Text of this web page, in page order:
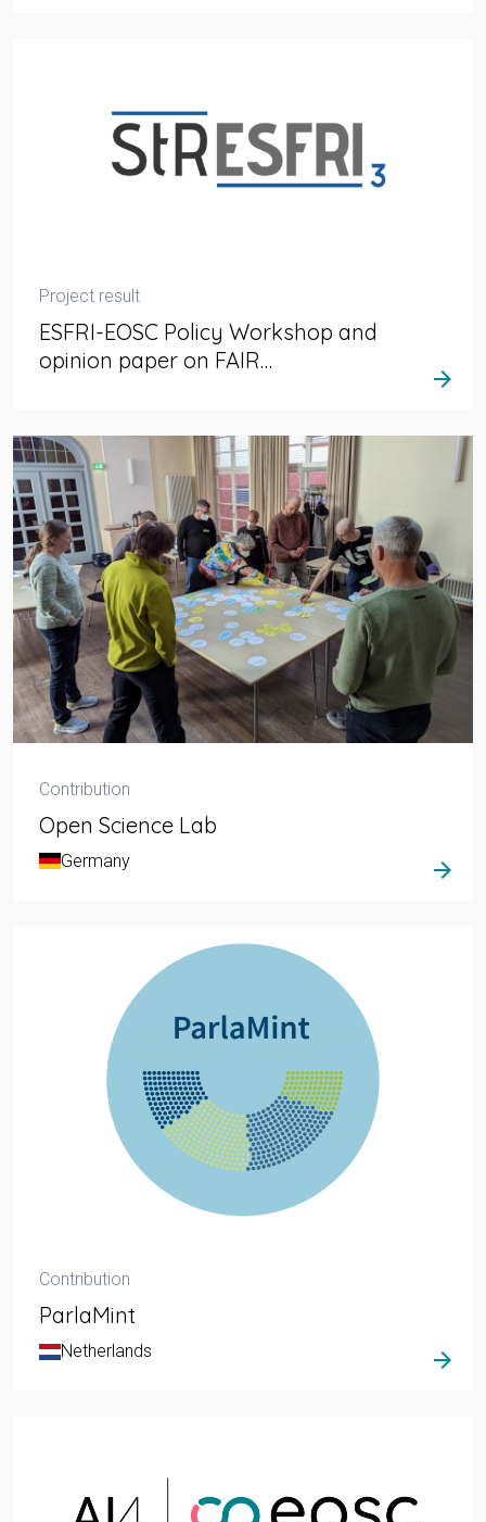
Project result
ESFRI-EOSC Policy Workshop and
opinion paper on FAIR…
arrow_forward
Contribution
Open Science Lab
Germany arrow_forward
Contribution
ParlaMint
Netherlands arrow_forward